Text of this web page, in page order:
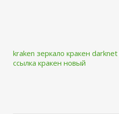
kraken зеркало кракен darknet
ссылка кракен новый